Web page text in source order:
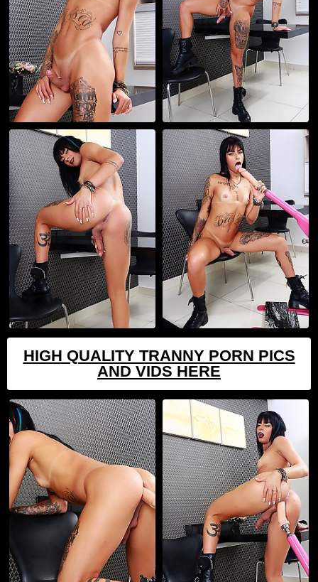
HIGH QUALITY TRANNY PORN PICS
AND VIDS HERE